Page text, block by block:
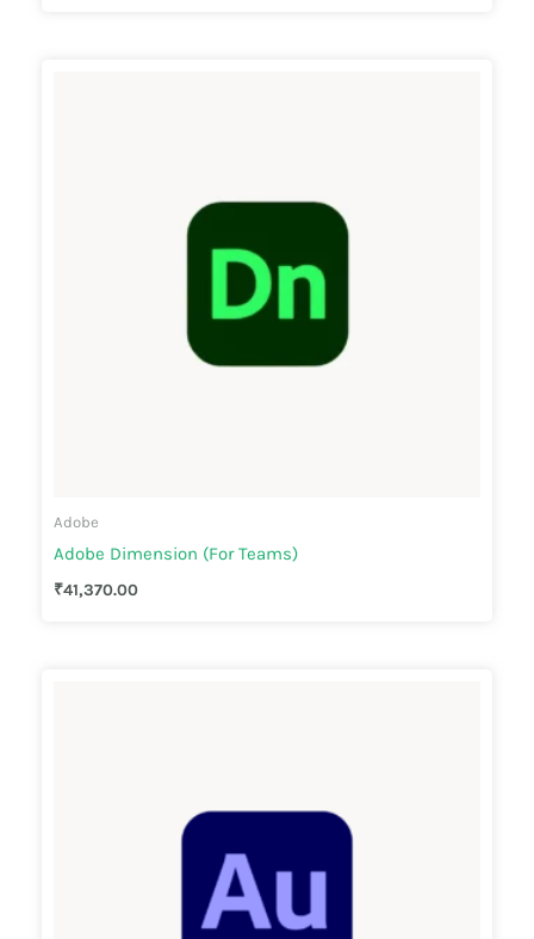
Adobe
Adobe Dimension (For Teams)
₹41,370.00